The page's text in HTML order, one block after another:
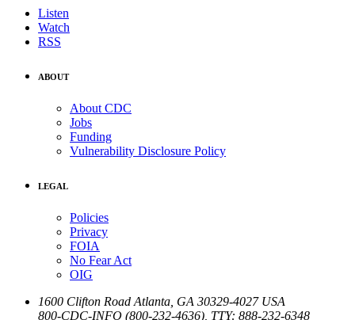
Listen
Watch
RSS
ABOUT
About CDC
Jobs
Funding
Vulnerability Disclosure Policy
LEGAL
Policies
Privacy
FOIA
No Fear Act
OIG
1600 Clifton Road Atlanta GA 30329-4027 USA
800-CDC-INFO (800-232-4636) TTY: 888-232-6348